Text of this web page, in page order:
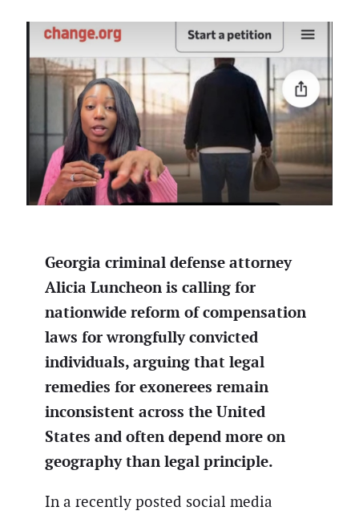
Georgia criminal defense attorney
Alicia Luncheon is calling for
nationwide reform of compensation
laws for wrongfully convicted
individuals, arguing that legal
remedies for exonerees remain
inconsistent across the United
States and often depend more on
geography than legal principle.
In a recently posted social media